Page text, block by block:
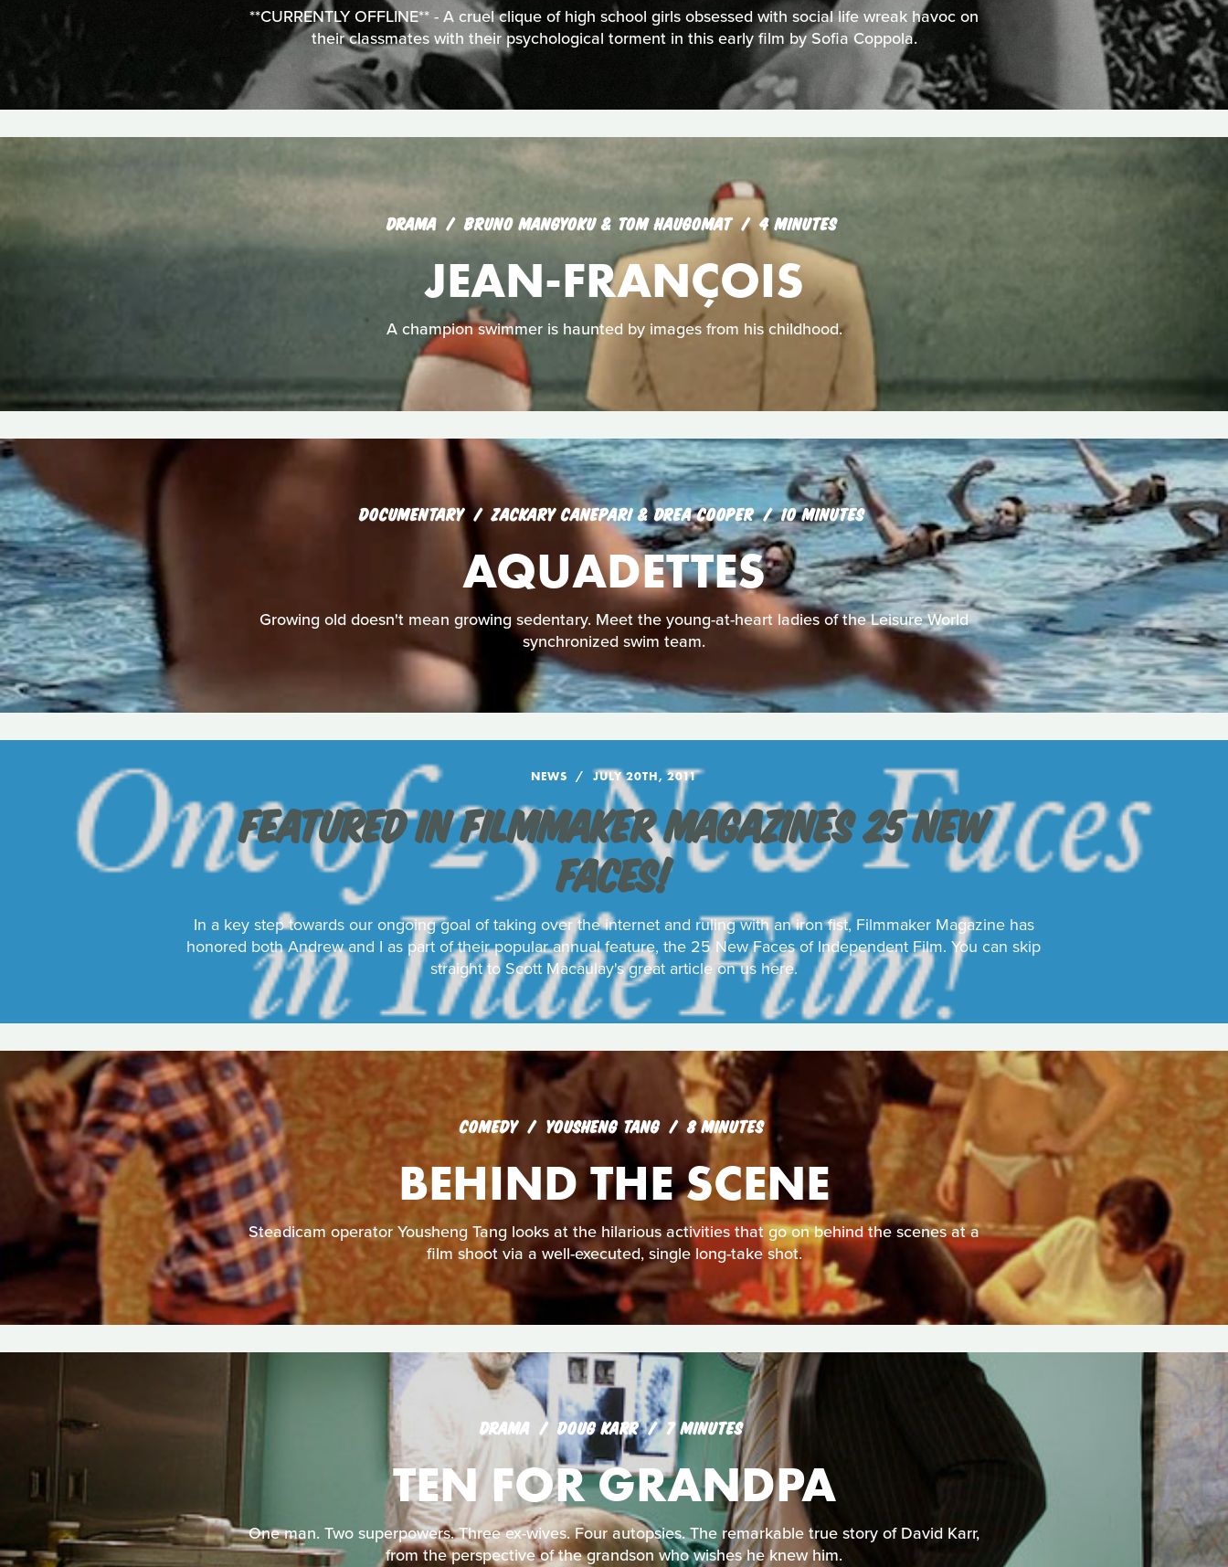
**CURRENTLY OFFLINE** - A cruel clique of high school girls obsessed with social life wreak havoc on
their classmates with their psychological torment in this early film by Sofia Coppola.
DRAMA BRUNO MANGYOKU & TOM HAUGOMAT 4 MINUTES
JEAN-FRANÇOIS
A champion swimmer is haunted by images from his childhood.
DOCUMENTARY ZACKARY CANEPARI & DREA COOPER 10 MINUTES
AQUADETTES
Growing old doesn't mean growing sedentary. Meet the young-at-heart ladies of the Leisure World
synchronized swim team.
NEWS JULY 20TH, 2011
FEATURED IN FILMMAKER MAGAZINES 25 NEW
FACES!
In a key step towards our ongoing goal of taking over the internet and ruling with an iron fist, Filmmaker Magazine has
honored both Andrew and I as part of their popular annual feature, the 25 New Faces of Independent Film. You can skip
straight to Scott Macaulay's great article on us here.
COMEDY YOUSHENG TANG 8 MINUTES
BEHIND THE SCENE
Steadicam operator Yousheng Tang looks at the hilarious activities that go on behind the scenes at a
film shoot via a well-executed, single long-take shot.
DRAMA DOUG KARR 7 MINUTES
TEN FOR GRANDPA
One man. Two superpowers. Three ex-wives. Four autopsies. The remarkable true story of David Karr,
from the perspective of the grandson who wishes he knew him.